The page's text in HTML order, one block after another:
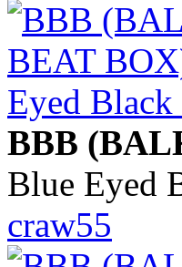
BBB
Blue Eyed
craw55